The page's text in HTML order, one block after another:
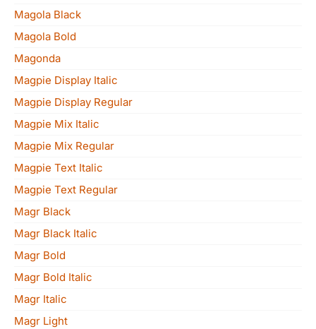
Magola Black
Magola Bold
Magonda
Magpie Display Italic
Magpie Display Regular
Magpie Mix Italic
Magpie Mix Regular
Magpie Text Italic
Magpie Text Regular
Magr Black
Magr Black Italic
Magr Bold
Magr Bold Italic
Magr Italic
Magr Light